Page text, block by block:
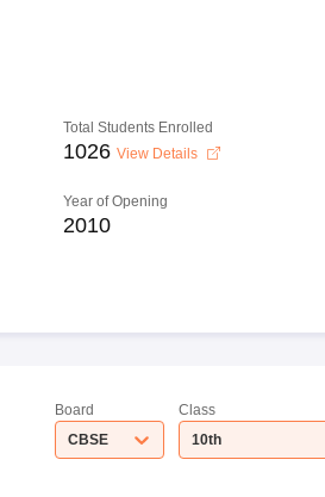
Total Students Enrolled
1026 View Details
Year of Opening
2010
Board
CBSE
Class
10th